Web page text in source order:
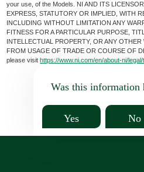
your use, of the Models. NI AND ITS
EXPRESS, STATUTORY OR IMPLIED, WITH
INCLUDING WITHOUT LIMITATION ANY
FITNESS FOR A PARTICULAR PURPOSE,
INTELLECTUAL PROPERTY, OR ANY OTHER
FROM USAGE OF TRADE OR COURSE OF
please visithttps://www.ni.com/en/about-ni/
Was this information
Yes No